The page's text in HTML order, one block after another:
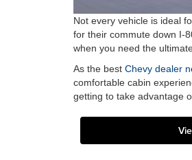
Not every vehicle is ideal
for their commute down I-
when you need the
As the best Chevy dealer
comfortable cabin
getting to take advantage